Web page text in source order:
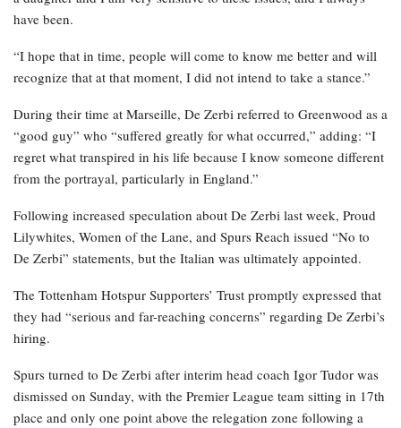
have been.
“I hope that in time, people will come to know me better and will
recognize that at that moment, I did not intend to take a stance.”
During their time at Marseille, De Zerbi referred to Greenwood as a
“good guy” who “suffered greatly for what occurred,” adding: “I
regret what transpired in his life because I know someone different
from the portrayal, particularly in England.”
Following increased speculation about De Zerbi last week, Proud
Lilywhites, Women of the Lane, and Spurs Reach issued “No to
De Zerbi” statements, but the Italian was ultimately appointed.
The Tottenham Hotspur Supporters’ Trust promptly expressed that
they had “serious and far-reaching concerns” regarding De Zerbi’s
hiring.
Spurs turned to De Zerbi after interim head coach Igor Tudor was
dismissed on Sunday, with the Premier League team sitting in 17th
place and only one point above the relegation zone following a